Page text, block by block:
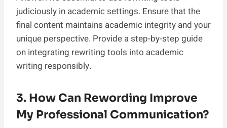
judiciously in academic settings. Ensure that the
final content maintains academic integrity and your
unique perspective. Provide a step-by-step guide
on integrating rewriting tools into academic
writing responsibly.
3. How Can Rewording Improve
My Professional Communication?